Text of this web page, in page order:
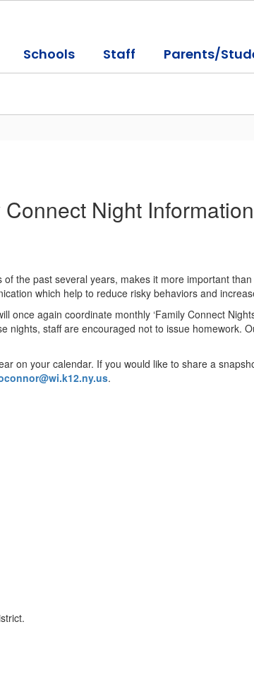
Schools Staff Parents/
Night Information
the past several years, makes it more important
which help to reduce risky behaviors and
again coordinate monthly ‘Family Connect
nights, staff are encouraged not to issue homework.
on your calendar. If you would like to share a
.